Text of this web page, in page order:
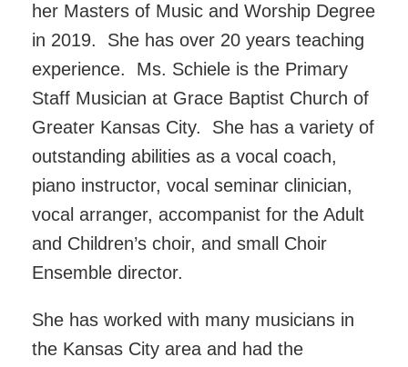
her Masters of Music and Worship Degree
in 2019. She has over 20 years teaching
experience. Ms. Schiele is the Primary
Staff Musician at Grace Baptist Church of
Greater Kansas City. She has a variety of
outstanding abilities as a vocal coach,
piano instructor, vocal seminar clinician,
vocal arranger, accompanist for the Adult
and Children’s choir, and small Choir
Ensemble director.
She has worked with many musicians in
the Kansas City area and had the